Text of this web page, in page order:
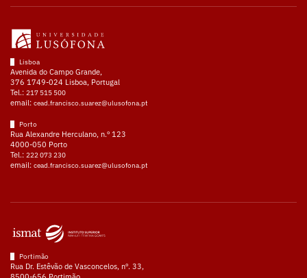
Lisboa
Avenida do Campo Grande,
376 1749-024 Lisboa, Portugal
Tel.: 217 515 500
email: cead.francisco.suarez@ulusofona.pt
Porto
Rua Alexandre Herculano, n.º 123
4000-050 Porto
Tel.: 222 073 230
email: cead.francisco.suarez@ulusofona.pt
Portimão
Rua Dr. Estêvão de Vasconcelos, nº. 33,